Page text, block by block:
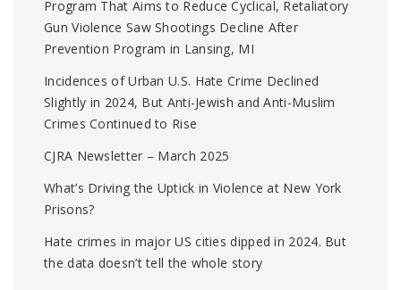
Program That Aims to Reduce Cyclical, Retaliatory
Gun Violence Saw Shootings Decline After
Prevention Program in Lansing, MI
Incidences of Urban U.S. Hate Crime Declined
Slightly in 2024, But Anti-Jewish and Anti-Muslim
Crimes Continued to Rise
CJRA Newsletter – March 2025
What’s Driving the Uptick in Violence at New York
Prisons?
Hate crimes in major US cities dipped in 2024. But
the data doesn’t tell the whole story